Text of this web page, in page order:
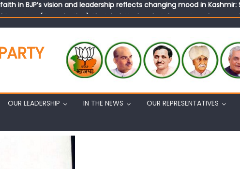
Secretary (Organization) Sh. Ashok Koul undertakes outreach
OUR LEADERSHIP IN THE NEWS
OUR REPRESENTATIVES